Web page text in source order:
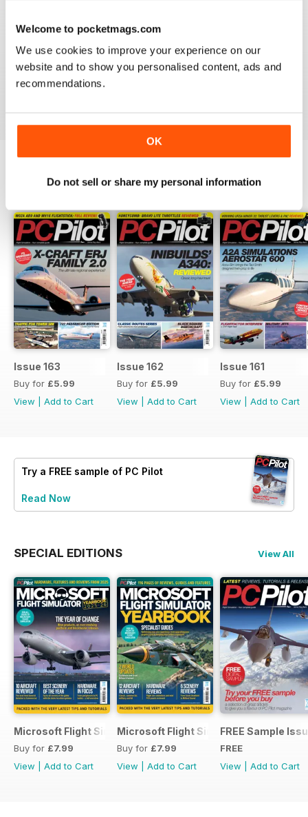
Welcome to pocketmags.com
We use cookies to improve your experience on our
website and to show you personalised content, ads and
recommendations.
OK
Do not sell or share my personal information
Great resource! Would like to see some reviews of FAA
& EASA approved BATDs & AATDs as a higher end sim
alternatives to building a sim. Not all of us are computer
geeks and just want to press "on" and churn & burn!
BACK ISSUES View All
Issue 163
Buy for £5.99
View
Add to Cart
Issue 162
Buy for £5.99
View
Add to Cart
Issue 161
Buy for £5.99
View
Add to Cart
Try a FREE sample of PC Pilot
Read Now
SPECIAL EDITIONS View All
Microsoft Flight Simulator Yearbook 2025-26
Buy for £7.99
View
Add to Cart
Microsoft Flight Simulator Yearbook
Buy for £7.99
View
Add to Cart
FREE Sample
FREE
View
Add to Cart